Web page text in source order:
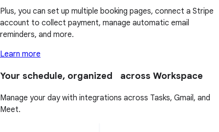
Plus, you can set up multiple booking pages, connect a Stripe
account to collect payment, manage automatic email
reminders, and more.
Learn more
Your schedule, organized across Workspace
Manage your day with integrations across Tasks, Gmail, and
Meet.